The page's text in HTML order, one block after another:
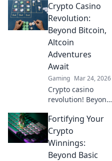
casinos are
changing,
boosting trust &
fun. Click to learn
more!
Crypto Casino
Revolution:
Beyond Bitcoin,
Altcoin
Adventures
Await
Gaming Mar 24, 2026
Crypto casino
revolution! Beyond
adventures await.
Discover new coins
& thrilling games.
Play smarter.
Fortifying Your
Crypto
Winnings:
Beyond Basic